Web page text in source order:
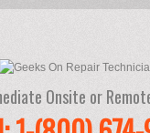
Onsite or